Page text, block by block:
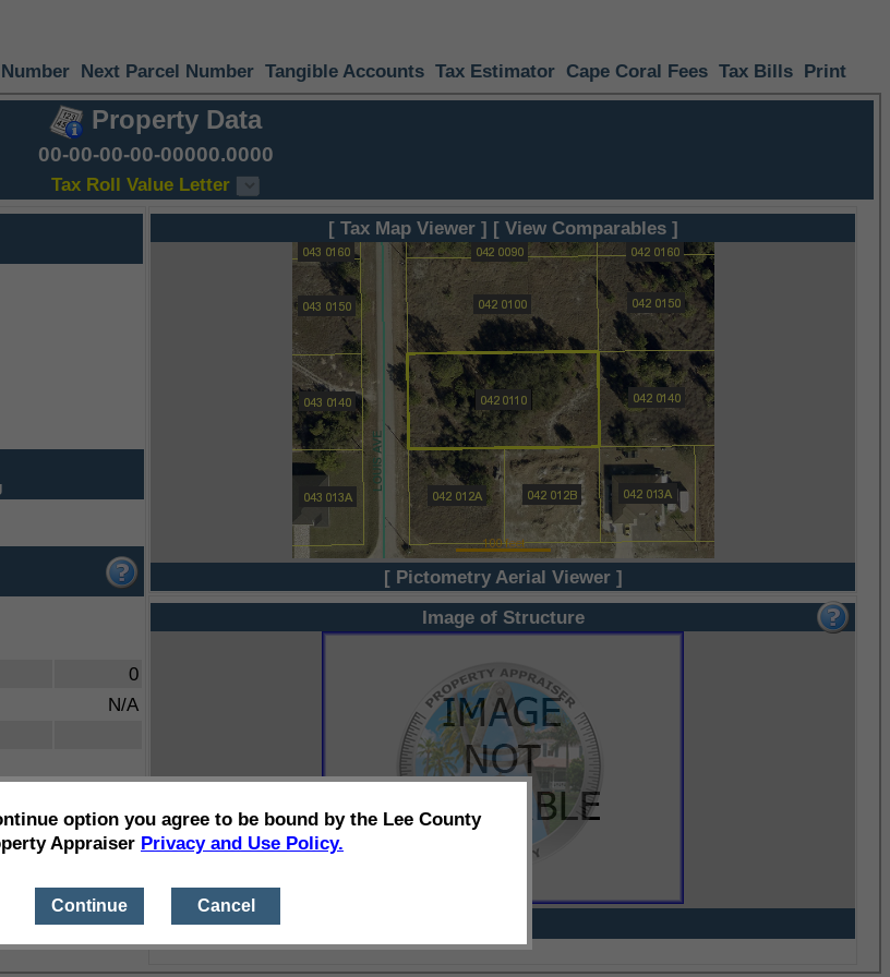
Next Parcel Number Tangible Accounts Tax Estimator Cape Coral Fees Tax Bills Print
Property Data
00-00-00-00-00000.0000
Tax Roll Value Letter
0
N/A
[ Tax Map Viewer ] [ View Comparables ]
[ Pictometry Aerial Viewer ]
Image of Structure
option you agree to be bound by the Lee County
Appraiser Privacy and Use Policy.